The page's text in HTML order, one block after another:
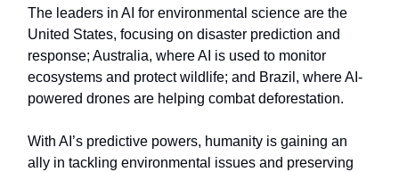
The leaders in AI for environmental science are the
United States, focusing on disaster prediction and
response; Australia, where AI is used to monitor
ecosystems and protect wildlife; and Brazil, where AI-
powered drones are helping combat deforestation.
With AI’s predictive powers, humanity is gaining an
ally in tackling environmental issues and preserving